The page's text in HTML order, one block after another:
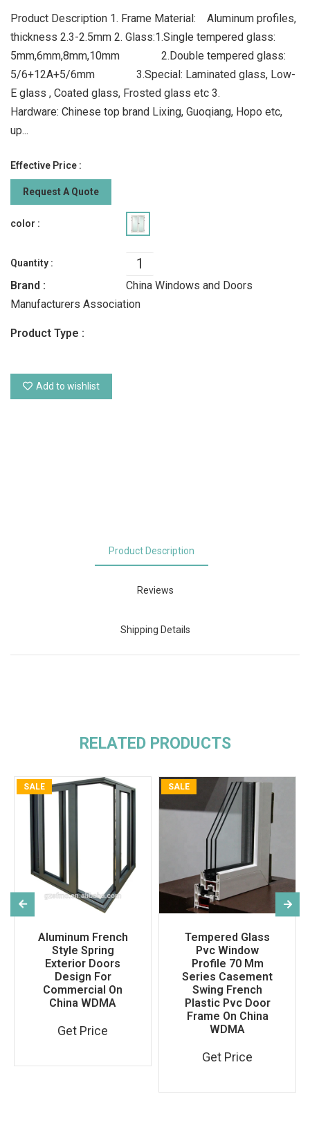
Product Description 1. Frame Material: Aluminum profiles,
thickness 2.3-2.5mm 2. Glass:1.Single tempered glass:
5mm,6mm,8mm,10mm 2.Double tempered glass:
5/6+12A+5/6mm 3.Special: Laminated glass, Low-
E glass , Coated glass, Frosted glass etc 3.
Hardware: Chinese top brand Lixing, Guoqiang, Hopo etc,
up...
Effective Price :
Request A Quote
color :
Quantity :
Brand :
China Windows and Doors
Manufacturers Association
Product Type :
Add to wishlist
Product Description
Reviews
Shipping Details
RELATED PRODUCTS
SALE
Aluminum French
Style Spring
Exterior Doors
Design For
Commercial On
China WDMA
Get Price
SALE
Tempered Glass
Pvc Window
Profile 70 Mm
Series Casement
Swing French
Plastic Pvc Door
Frame On China
WDMA
Get Price